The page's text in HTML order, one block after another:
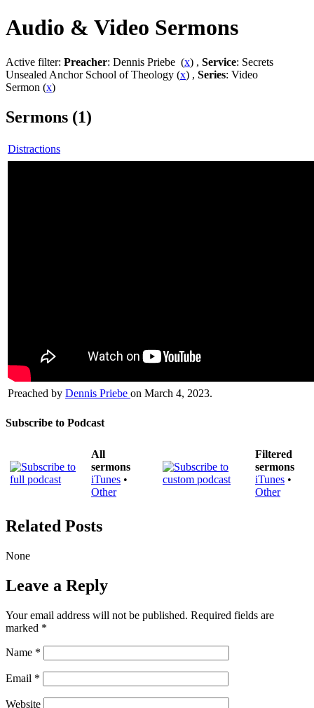
Audio & Video Sermons
Active filter: Preacher: Dennis Priebe (x) , Service: Secrets
Unsealed Anchor School of Theology (x) , Series: Video
Sermon (x)
Sermons (1)
Distractions
Preached by Dennis Priebe on March 4, 2023.
Subscribe to Podcast
All
sermons
iTunes •
Other
Filtered
sermons
iTunes •
Other
Related Posts
None
Leave a Reply
Your email address will not be published. Required fields are
marked *
Name *
Email *
Website